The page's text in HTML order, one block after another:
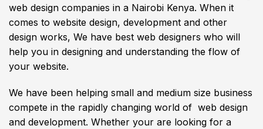
web design companies in a Nairobi Kenya. When it
comes to website design, development and other
design works, We have best web designers who will
help you in designing and understanding the flow of
your website.
We have been helping small and medium size business
compete in the rapidly changing world of web design
and development. Whether your are looking for a